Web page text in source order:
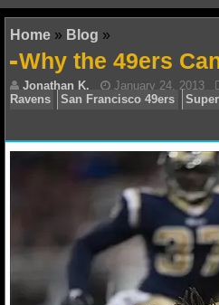
NFL
NFL NEWS
NFL STANDINGS
NFL STATS
NFL ODDS
NFL GAME LOGS
Home » Blog »
Why the 49ers
January
San Francisco 49ers